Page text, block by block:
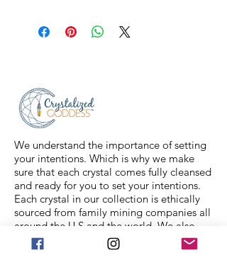
shipped via USPS Priority Mail within
feel free to message us for
assistance.
We understand the importance of setting
your intentions. Which is why we make
sure that each crystal comes fully cleansed
and ready for you to set your intentions.
Each crystal in our collection is ethically
sourced from family mining companies all
around the U.S and the world. We also
offer Spiritual classes taught by
professionals to help you on your journey.